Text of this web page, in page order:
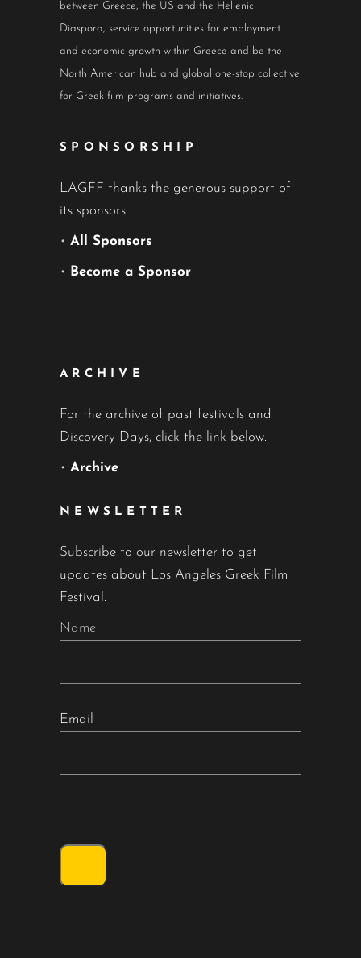
between Greece, the US and the Hellenic
Diaspora, service opportunities for employment
and economic growth within Greece and be the
North American hub and global one-stop collective
for Greek film programs and initiatives.
SPONSORSHIP
LAGFF thanks the generous support of
its sponsors
• All Sponsors
• Become a Sponsor
ARCHIVE
For the archive of past festivals and
Discovery Days, click the link below.
• Archive
NEWSLETTER
Subscribe to our newsletter to get
updates about Los Angeles Greek Film
Festival.
Name
Email